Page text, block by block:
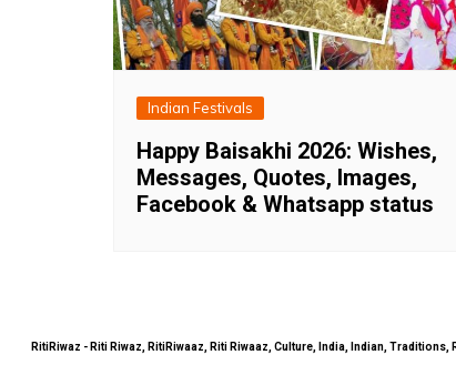
Indian Festivals
Happy Baisakhi 2026: Wishes,
Messages, Quotes, Images,
Facebook & Whatsapp status
RitiRiwaz - Riti Riwaz, RitiRiwaaz, Riti Riwaaz, Culture, India, Indian,